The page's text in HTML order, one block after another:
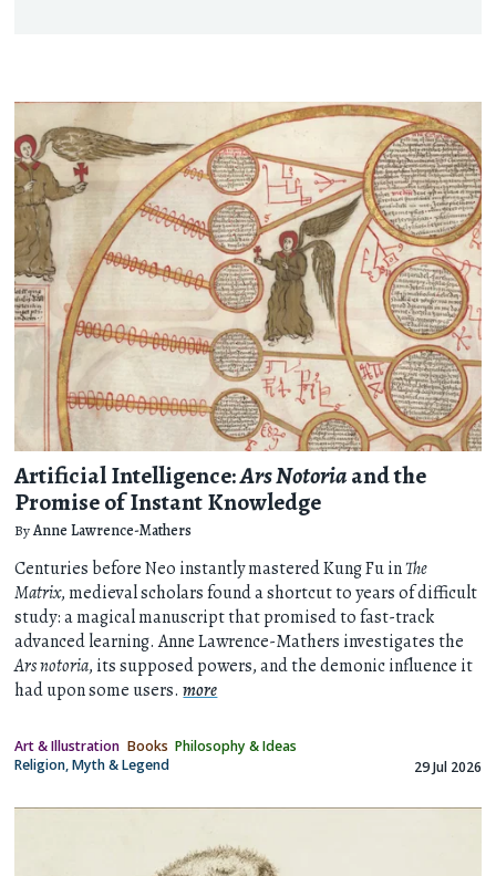
Artificial Intelligence:Ars Notoriaand the
Promise of Instant Knowledge
ByAnne Lawrence-Mathers
Centuries before Neo instantly mastered Kung Fu inThe
Matrix, medieval scholars found a shortcut to years of difficult
study: a magical manuscript that promised to fast-track
advanced learning. Anne Lawrence-Mathers investigates the
Ars notoria, its supposed powers, and the demonic influence it
had upon some users.more
Art & Illustration Books Philosophy & Ideas
Religion, Myth & Legend
29 Jul 2026